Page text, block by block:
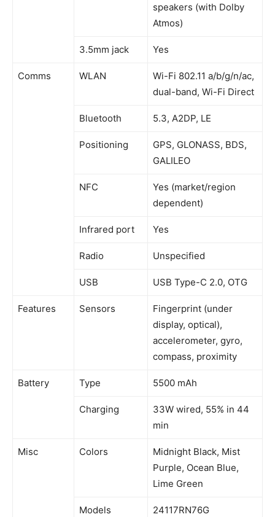
speakers (with Dolby
Atmos)
3.5mm jack Yes
Comms WLAN
Wi-Fi 802.11 a/b/g/n/ac,
dual-band, Wi-Fi Direct
Bluetooth 5.3, A2DP, LE
Positioning
GPS, GLONASS, BDS,
GALILEO
NFC
Yes (market/region
dependent)
Infrared port Yes
Radio Unspecified
USB USB Type-C 2.0, OTG
Features Sensors
Fingerprint (under
display, optical),
accelerometer, gyro,
compass, proximity
Battery Type 5500 mAh
Charging
33W wired, 55% in 44
min
Misc Colors
Midnight Black, Mist
Purple, Ocean Blue,
Lime Green
Models 24117RN76G